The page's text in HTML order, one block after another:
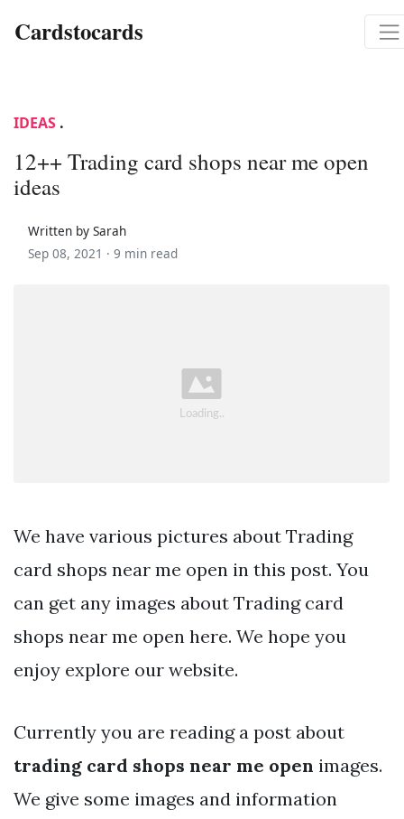
Cardstocards
IDEAS .
12++ Trading card shops near me open
ideas
Written by Sarah
Sep 08, 2021 · 9 min read
We have various pictures about Trading
card shops near me open in this post. You
can get any images about Trading card
shops near me open here. We hope you
enjoy explore our website.
Currently you are reading a post about
trading card shops near me open images.
We give some images and information